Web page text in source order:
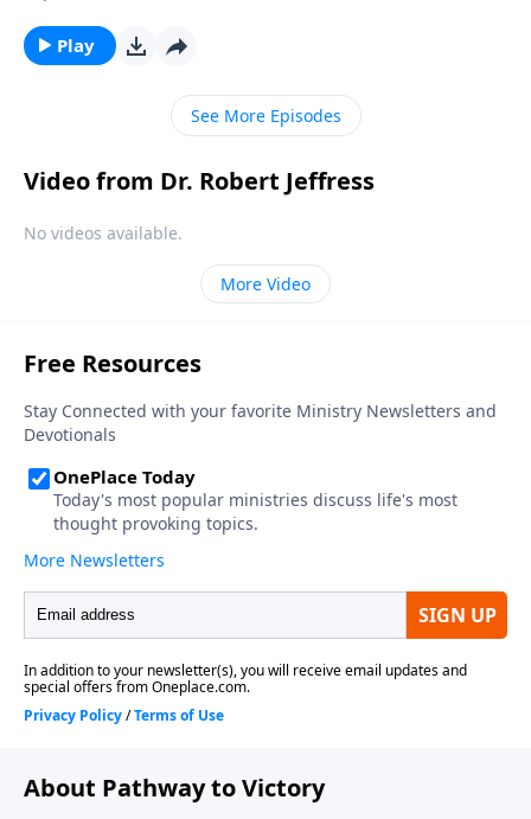
question. But Dr. Robert Jeffress shows that all of us
are worthy of eternal judgment. Gratefully, Jesus has
provided a solution!
Play
See More Episodes
Video from Dr. Robert Jeffress
No videos available.
More Video
About Pathway to Victory